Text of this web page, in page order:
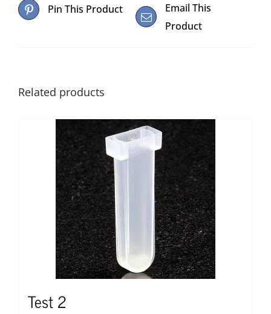
Pin This Product
Email This
Product
Related products
Test 2